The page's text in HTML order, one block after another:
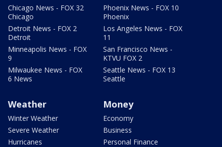
Chicago News - FOX 32
Chicago
Detroit News - FOX 2
Detroit
Minneapolis News - FOX
9
Milwaukee News - FOX
6 News
Phoenix News - FOX 10
Phoenix
Los Angeles News - FOX
11
San Francisco News -
KTVU FOX 2
Seattle News - FOX 13
Seattle
Weather
Winter Weather
Severe Weather
Hurricanes
Money
Economy
Business
Personal Finance